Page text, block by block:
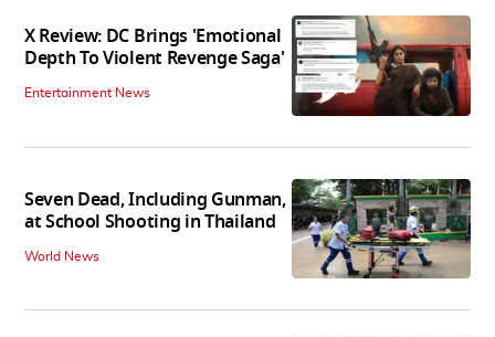
X Review: DC Brings 'Emotional
Depth To Violent Revenge Saga'
Entertainment News
Seven Dead, Including Gunman,
at School Shooting in Thailand
World News